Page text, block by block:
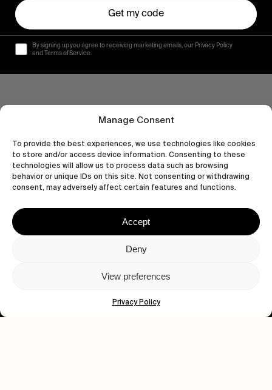
Manage Consent
To provide the best experiences, we use technologies like cookies
to store and/or access device information. Consenting to these
technologies will allow us to process data such as browsing
behavior or unique IDs on this site. Not consenting or withdrawing
consent, may adversely affect certain features and functions.
Accept
Deny
View preferences
Privacy Policy
Get my code
By signing up you agree to receiving marketing emails, our Privacy Policy
and Terms of Service.